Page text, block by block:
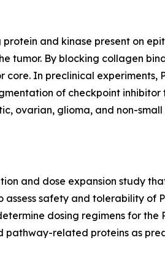
and kinase present on
By blocking collagen
In preclinical experiments,
of checkpoint inhibitor
ovarian, glioma, and non-
and dose expansion study
safety and tolerability of
dosing regimens for
related proteins as